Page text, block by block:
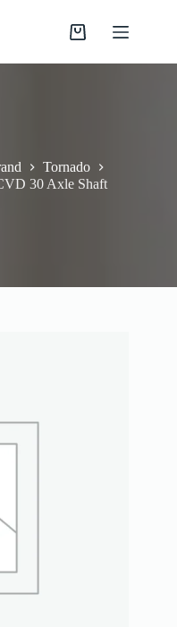
Shopping
Tornado
30 Axle Shaft